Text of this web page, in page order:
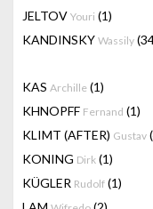
JELTOV Youri (1)
KANDINSKY Wassily
KAS Archille (1)
KHNOPFF Fernand (1)
KLIMT (AFTER) Gustav
KONING Dirk (1)
KÜGLER Rudolf (1)